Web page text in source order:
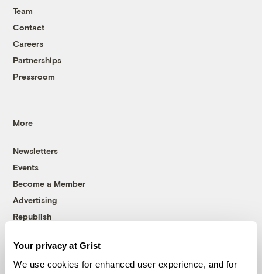
Your privacy at Grist
We use cookies for enhanced user experience, and for
Team
Contact
Careers
Partnerships
Pressroom
More
Newsletters
Events
Become a Member
Advertising
Republish